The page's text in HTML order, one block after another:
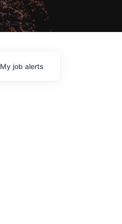
My job alerts